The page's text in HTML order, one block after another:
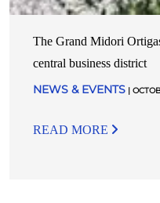
The Grand Midori
central business district
NEWS & EVENTS |
READ MORE